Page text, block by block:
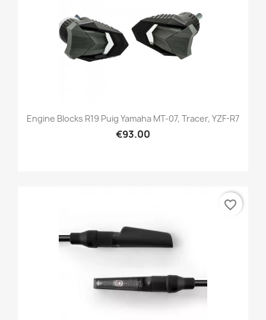
Engine Blocks R19 Puig Yamaha MT-07, Tracer, YZF-R7
€93.00
favorite_border